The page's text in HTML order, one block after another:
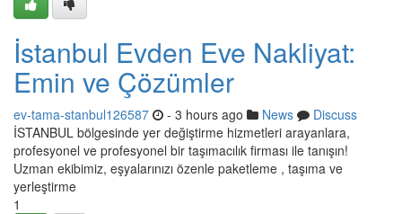
İstanbul Evden Eve Nakliyat:
Emin ve Çözümler
ev-tama-stanbul126587 - 3 hours ago News
Discuss
İSTANBUL bölgesinde yer değiştirme hizmetleri arayanlara,
profesyonel ve profesyonel bir taşımacılık firması ile tanışın!
Uzman ekibimiz, eşyalarınızı özenle paketleme , taşıma ve
yerleştirme
1